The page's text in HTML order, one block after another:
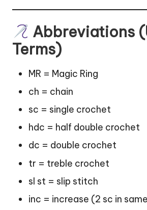
Abbreviations
Terms)
MR = Magic Ring
ch = chain
sc = single crochet
hdc = half double crochet
dc = double crochet
tr = treble crochet
sl st = slip stitch
inc = increase (2 sc in